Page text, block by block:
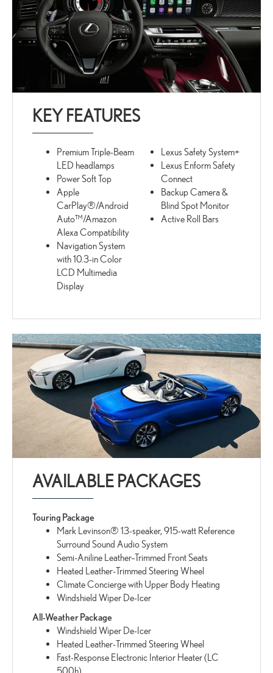
KEY FEATURES
Premium Triple-Beam
LED headlamps
Power Soft Top
Apple
CarPlay®/Android
Auto™/Amazon
Alexa Compatibility
Navigation System
with 10.3-in Color
LCD Multimedia
Display
Lexus Safety System+
Lexus Enform Safety
Connect
Backup Camera &
Blind Spot Monitor
Active Roll Bars
AVAILABLE PACKAGES
Touring Package
Mark Levinson® 13-speaker, 915-watt Reference
Surround Sound Audio System
Semi-Aniline Leather–Trimmed Front Seats
Heated Leather-Trimmed Steering Wheel
Climate Concierge with Upper Body Heating
Windshield Wiper De-Icer
All-Weather Package
Windshield Wiper De-Icer
Heated Leather-Trimmed Steering Wheel
Fast-Response Electronic Interior Heater (LC